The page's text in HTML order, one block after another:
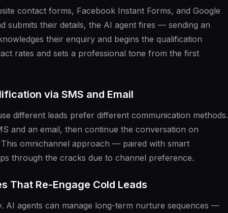
contact forms, Facebook Instant Forms, and Google
submits their details, the AI agent fires — sending an
their enquiry and begins the qualification
rates and sets a professional tone from the first
via SMS and Email
different leads prefer different communication methods.
and an email, then continue the conversation on
omnichannel approach — paired with smart
through the cracks due to channel preference.
That Re-Engage Cold Leads
AI agents can manage long-term nurture sequences —